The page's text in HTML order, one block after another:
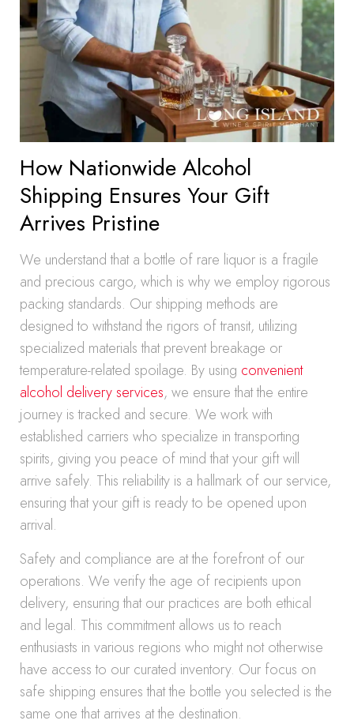
How Nationwide Alcohol
Shipping Ensures Your Gift
Arrives Pristine
We understand that a bottle of rare liquor is a fragile
and precious cargo, which is why we employ rigorous
packing standards. Our shipping methods are
designed to withstand the rigors of transit, utilizing
specialized materials that prevent breakage or
temperature-related spoilage. By using convenient
alcohol delivery services, we ensure that the entire
journey is tracked and secure. We work with
established carriers who specialize in transporting
spirits, giving you peace of mind that your gift will
arrive safely. This reliability is a hallmark of our service,
ensuring that your gift is ready to be opened upon
arrival.
Safety and compliance are at the forefront of our
operations. We verify the age of recipients upon
delivery, ensuring that our practices are both ethical
and legal. This commitment allows us to reach
enthusiasts in various regions who might not otherwise
have access to our curated inventory. Our focus on
safe shipping ensures that the bottle you selected is the
same one that arrives at the destination.